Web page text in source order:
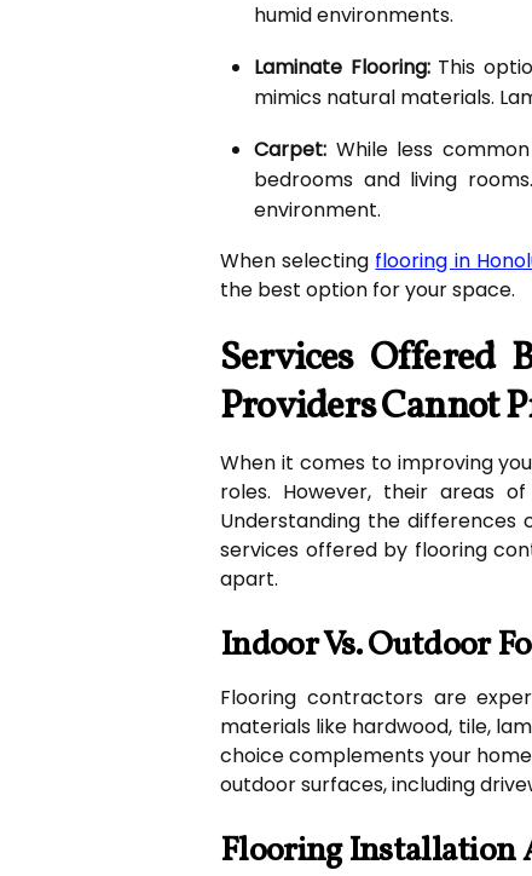
humid environments.
Laminate Flooring:This
mimics natural materials.
Carpet: While less
bedrooms and living
environment.
When selecting flooring in
the best option for your space.
Services Offered
Providers Cannot
When it comes to improving
roles. However, their areas
Understanding the
services offered by flooring
apart.
Indoor Vs. Outdoor
Flooring contractors are
materials like hardwood, tile,
choice complements your
outdoor surfaces, including
Flooring Installation